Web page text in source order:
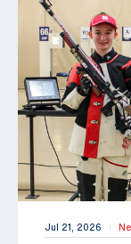
Jul 21, 2026 |